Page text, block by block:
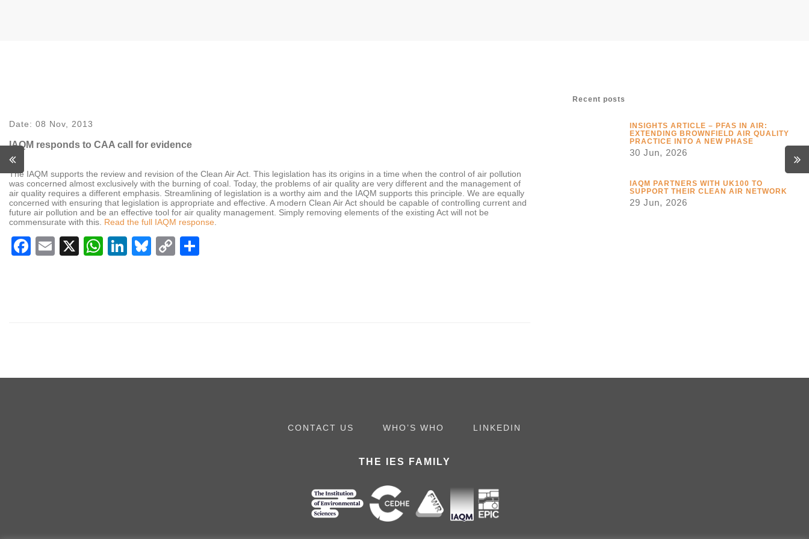
Date: 08 Nov, 2013
IAQM responds to CAA call for evidence
The IAQM supports the review and revision of the Clean Air Act. This legislation has its origins in a time when the control of air pollution
was concerned almost exclusively with the burning of coal. Today, the problems of air quality are very different and the management of
air quality requires a different emphasis. Streamlining of legislation is a worthy aim and the IAQM supports this principle. We are equally
concerned with ensuring that legislation is appropriate and effective. A modern Clean Air Act should be capable of controlling current and
future air pollution and be an effective tool for air quality management. Simply removing elements of the existing Act will not be
commensurate with this. Read the full IAQM response
Facebook
Email
X WhatsApp
LinkedIn
Bluesky
Copy
Recent posts
INSIGHTS ARTICLE – PFAS IN AIR:
EXTENDING BROWNFIELD AIR QUALITY
PRACTICE INTO A NEW PHASE
30 Jun, 2026
IAQM PARTNERS WITH UK100 TO
SUPPORT THEIR CLEAN AIR NETWORK
29 Jun, 2026
CONTACT US WHO’S WHO LINKEDIN
THE IES FAMILY